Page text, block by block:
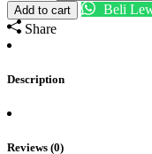
Add to cart
Beli
Share
Description
Reviews (0)